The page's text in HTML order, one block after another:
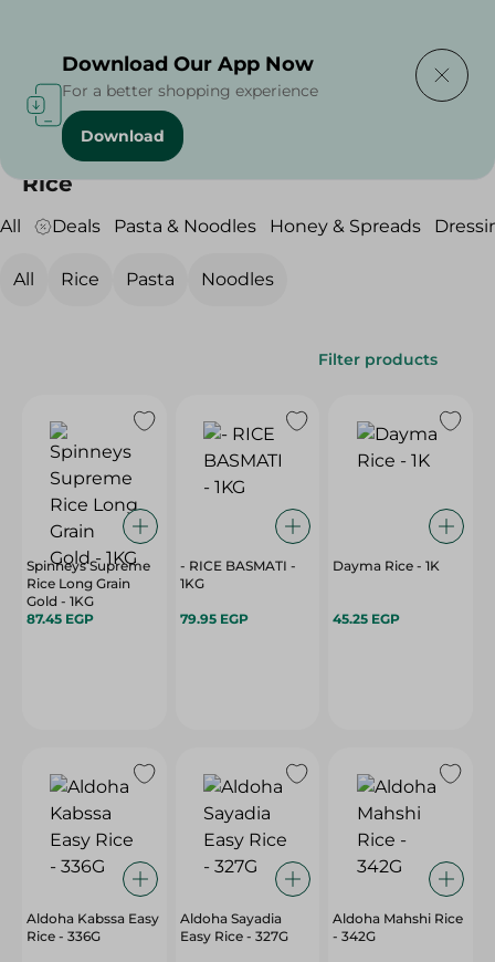
Home Grocery / Rice , Pasta & Noodles
Rice
All Deals Pasta & Noodles Honey & Spreads
All Rice Pasta Noodles
Filter products
Spinneys Supreme
Rice Long Grain
Gold - 1KG
87.45 EGP
- RICE BASMATI -
1KG
79.95 EGP
Dayma Rice - 1K
45.25 EGP
Aldoha Kabssa Easy
Rice - 336G
Aldoha Sayadia
Easy Rice - 327G
Aldoha Mahshi Rice
- 342G
Download Our App Now
For a better shopping experience
Download